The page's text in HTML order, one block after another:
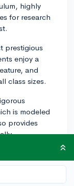
highly
for research
prestigious
enjoy a
and
class sizes.
is modeled
provides
arts